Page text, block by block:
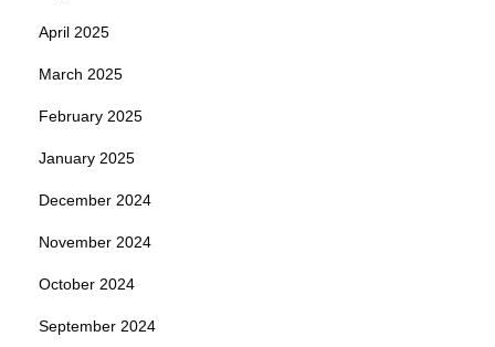
April 2025
March 2025
February 2025
January 2025
December 2024
November 2024
October 2024
September 2024